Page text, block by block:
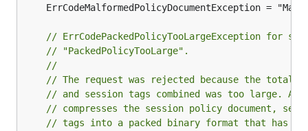
// ErrCodePackedPolicyTooLargeException for
// "PackedPolicyTooLarge".
//
// The request was rejected because the total
// and session tags combined was too large. An
// compresses the session policy document,
// tags into a packed binary format that has a